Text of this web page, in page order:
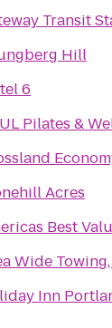
Transit
Hill
6
Pilates &
Acres
Best
Wide
Inn